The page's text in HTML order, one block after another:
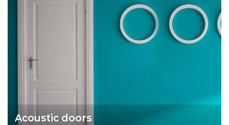
Acoustic doors